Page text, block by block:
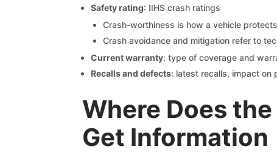
Safety rating: IIHS crash ratings
Crash-worthiness is how a vehicle
Crash avoidance and mitigation refer to
Current warranty: type of coverage and
Recalls and defects: latest recalls, impact on
Where Does
Get Information